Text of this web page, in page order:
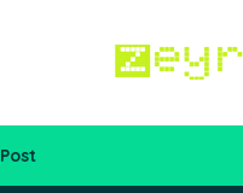
Post